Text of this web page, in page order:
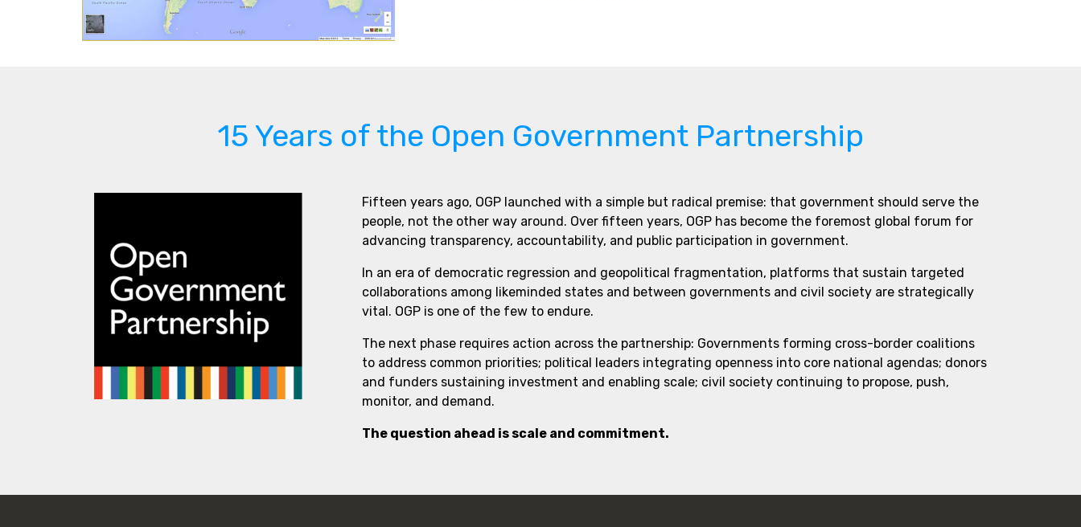
15 Years of the Open Government Partnership
Fifteen years ago, OGP launched with a simple but radical premise: that government should serve the
people, not the other way around. Over fifteen years, OGP has become the foremost global forum for
advancing transparency, accountability, and public participation in government.
In an era of democratic regression and geopolitical fragmentation, platforms that sustain targeted
collaborations among likeminded states and between governments and civil society are strategically
vital. OGP is one of the few to endure.
The next phase requires action across the partnership: Governments forming cross-border coalitions
to address common priorities; political leaders integrating openness into core national agendas; donors
and funders sustaining investment and enabling scale; civil society continuing to propose, push,
monitor, and demand.
The question ahead is scale and commitment.